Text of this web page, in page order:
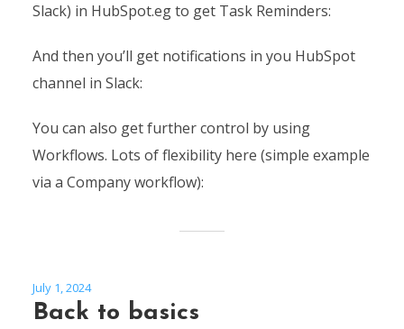
Slack) in HubSpot.eg to get Task Reminders:
And then you’ll get notifications in you HubSpot
channel in Slack:
You can also get further control by using
Workflows. Lots of flexibility here (simple example
via a Company workflow):
July 1, 2024
Back to basics